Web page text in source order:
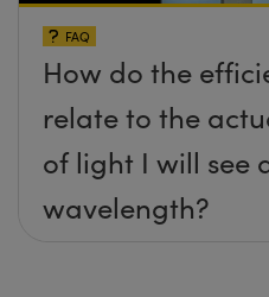
FAQ
How do the
relate to the
of light I will see
wavelength?